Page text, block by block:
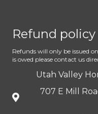
Refund policy
Refunds will only be issued
is owed please contact us
Utah Valley
707 E Mill